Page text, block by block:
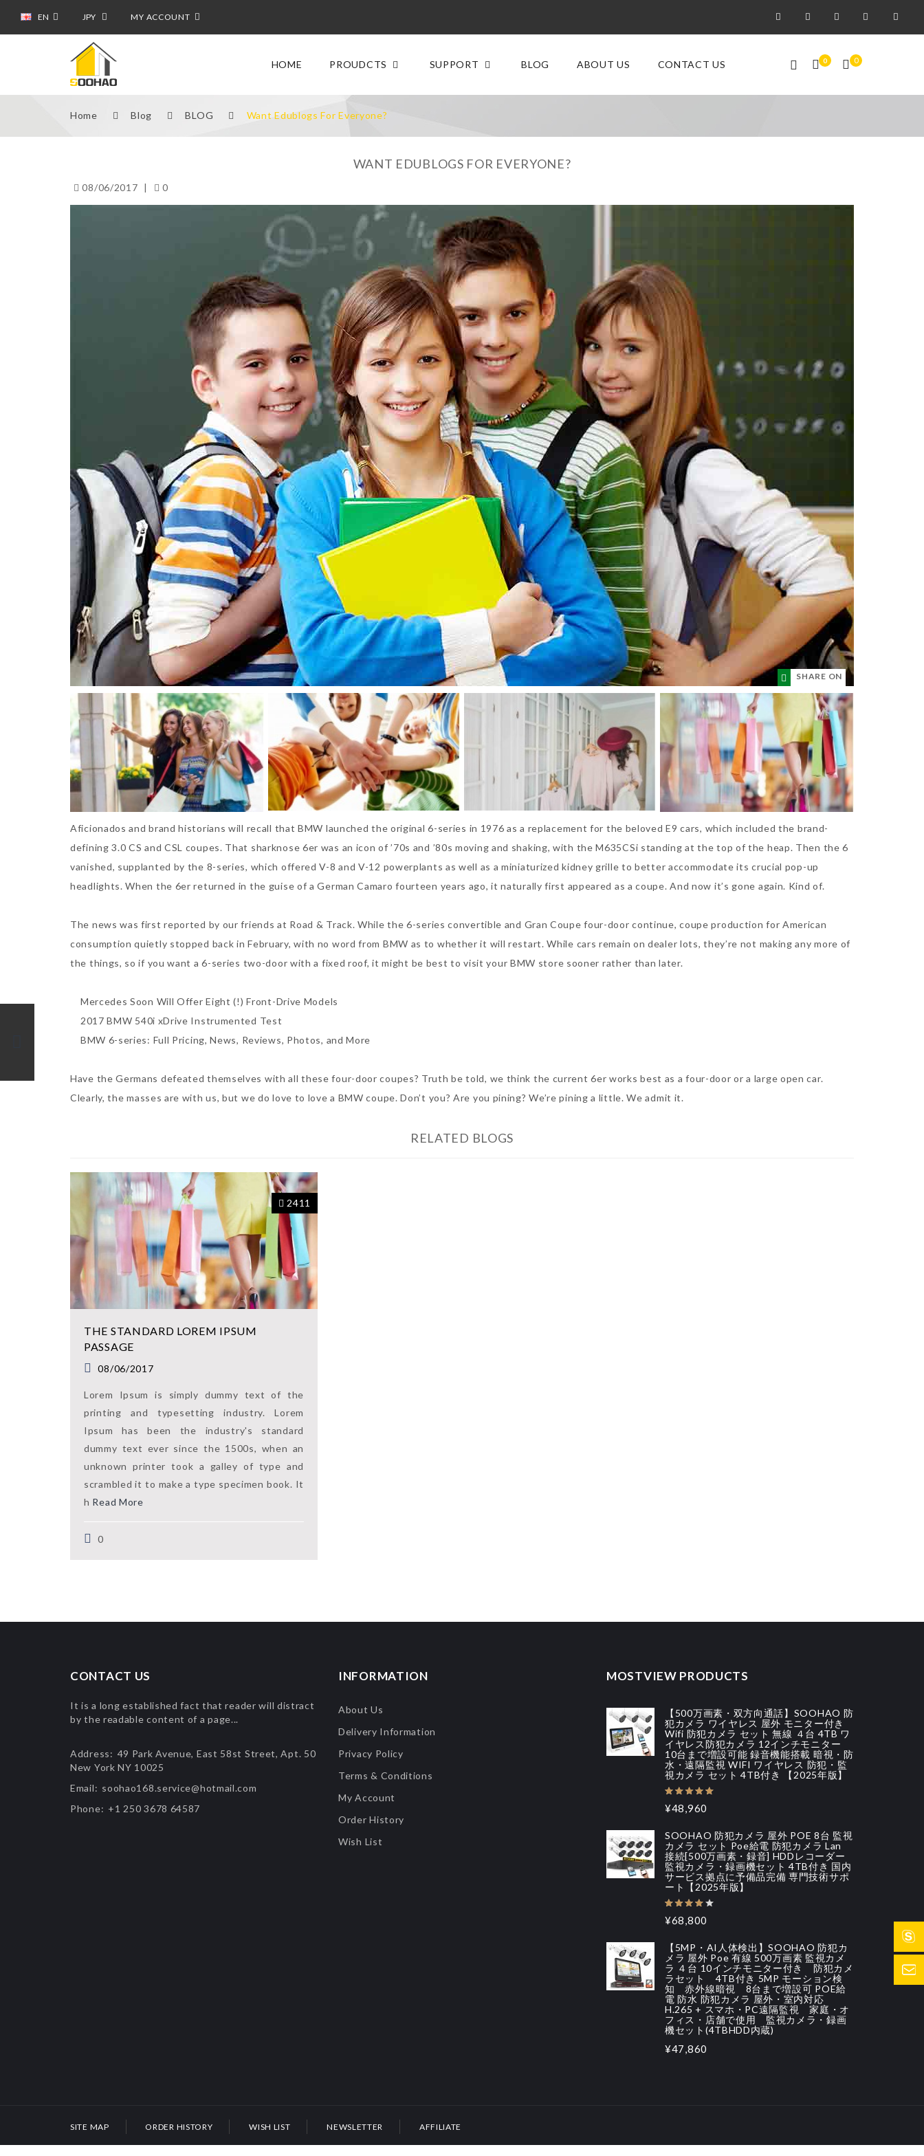
EN JPY MY ACCOUNT
HOME PROUDCTS SUPPORT BLOG ABOUT US CONTACT US 0
0
Home Blog BLOG Want Edublogs For Everyone?
WANT EDUBLOGS FOR EVERYONE?
08/06/2017 | 0
SHARE ON
Aficionados and brand historians will recall that BMW launched the original 6-series in 1976 as a replacement for the beloved E9 cars, which included the brand-
defining 3.0 CS and CSL coupes. That sharknose 6er was an icon of ’70s and ’80s moving and shaking, with the M635CSi standing at the top of the heap. Then the 6
vanished, supplanted by the 8-series, which offered V-8 and V-12 powerplants as well as a miniaturized kidney grille to better accommodate its crucial pop-up
headlights. When the 6er returned in the guise of a German Camaro fourteen years ago, it naturally first appeared as a coupe. And now it’s gone again. Kind of.
The news was first reported by our friends at Road & Track. While the 6-series convertible and Gran Coupe four-door continue, coupe production for American
consumption quietly stopped back in February, with no word from BMW as to whether it will restart. While cars remain on dealer lots, they’re not making any more of
the things, so if you want a 6-series two-door with a fixed roof, it might be best to visit your BMW store sooner rather than later.
Mercedes Soon Will Offer Eight (!) Front-Drive Models
2017 BMW 540i xDrive Instrumented Test
BMW 6-series: Full Pricing, News, Reviews, Photos, and More
Have the Germans defeated themselves with all these four-door coupes? Truth be told, we think the current 6er works best as a four-door or a large open car.
Clearly, the masses are with us, but we do love to love a BMW coupe. Don’t you? Are you pining? We’re pining a little. We admit it.
RELATED BLOGS
2411
THE STANDARD LOREM IPSUM
PASSAGE
08/06/2017
Lorem Ipsum is simply dummy text of the
printing and typesetting industry. Lorem
Ipsum has been the industry's standard
dummy text ever since the 1500s, when an
unknown printer took a galley of type and
scrambled it to make a type specimen book. It
h Read More
0
CONTACT US
It is a long established fact that reader will distract
by the readable content of a page...
Address: 49 Park Avenue, East 58st Street, Apt. 50
New York NY 10025
Email: soohao168.service@hotmail.com
Phone: +1 250 3678 64587
INFORMATION
About Us
Delivery Information
Privacy Policy
Terms & Conditions
My Account
Order History
Wish List
MOSTVIEW PRODUCTS
【500万画素・双方向通話】SOOHAO 防
犯カメラ ワイヤレス 屋外 モニター付き
Wifi 防犯カメラ セット 無線 ４台 4TB ワ
イヤレス防犯カメラ 12インチモニター
10台まで増設可能 録音機能搭載 暗視・防
水・遠隔監視 WIFI ワイヤレス 防犯・監
視カメラ セット 4TB付き 【2025年版】
¥48,960
SOOHAO 防犯カメラ 屋外 POE 8台 監視
カメラ セット Poe給電 防犯カメラ Lan
接続[500万画素・録音] HDDレコーダー
監視カメラ・録画機セット 4TB付き 国内
サービス拠点に予備品完備 専門技術サポ
ート【2025年版】
¥68,800
【5MP・AI人体検出】SOOHAO 防犯カ
メラ 屋外 Poe 有線 500万画素 監視カメ
ラ ４台 10インチモニター付き 防犯カメ
ラセット 4TB付き 5MP モーション検
知 赤外線暗視 8台まで増設可 POE給
電 防水 防犯カメラ 屋外・室内対応
H.265 + スマホ・PC遠隔監視 家庭・オ
フィス・店舗で使用 監視カメラ・録画
機セット(4TBHDD内蔵)
¥47,860
SITE MAP ORDER HISTORY WISH LIST NEWSLETTER AFFILIATE